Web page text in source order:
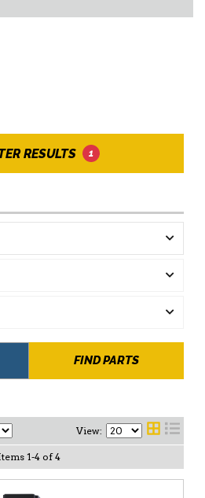
RESULTS 1
FIND PARTS
View:
1-4 of 4